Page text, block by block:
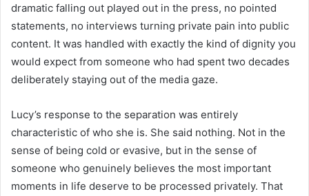
dramatic falling out played out in the press, no pointed
statements, no interviews turning private pain into public
content. It was handled with exactly the kind of dignity you
would expect from someone who had spent two decades
deliberately staying out of the media gaze.
Lucy’s response to the separation was entirely
characteristic of who she is. She said nothing. Not in the
sense of being cold or evasive, but in the sense of
someone who genuinely believes the most important
moments in life deserve to be processed privately. That